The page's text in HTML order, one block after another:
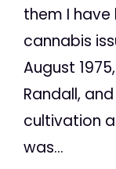
them I
cannabis
August
Randall,
cultivation
was...